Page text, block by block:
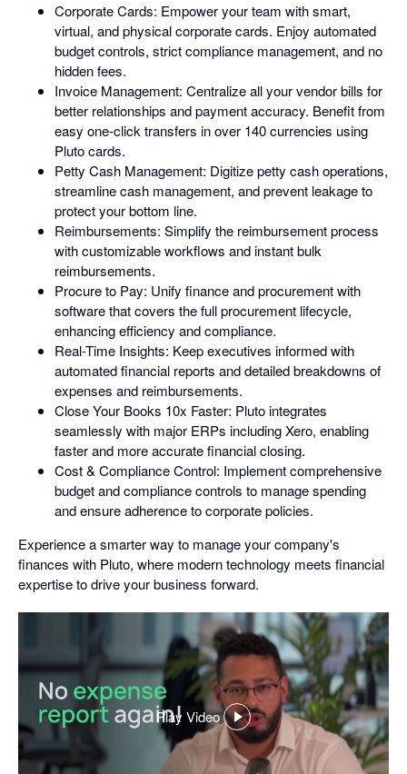
Corporate Cards: Empower your team with smart,
virtual, and physical corporate cards. Enjoy automated
budget controls, strict compliance management, and no
hidden fees.
Invoice Management: Centralize all your vendor bills for
better relationships and payment accuracy. Benefit from
easy one-click transfers in over 140 currencies using
Pluto cards.
Petty Cash Management: Digitize petty cash operations,
streamline cash management, and prevent leakage to
protect your bottom line.
Reimbursements: Simplify the reimbursement process
with customizable workflows and instant bulk
reimbursements.
Procure to Pay: Unify finance and procurement with
software that covers the full procurement lifecycle,
enhancing efficiency and compliance.
Real-Time Insights: Keep executives informed with
automated financial reports and detailed breakdowns of
expenses and reimbursements.
Close Your Books 10x Faster: Pluto integrates
seamlessly with major ERPs including Xero, enabling
faster and more accurate financial closing.
Cost & Compliance Control: Implement comprehensive
budget and compliance controls to manage spending
and ensure adherence to corporate policies.
Experience a smarter way to manage your company's
finances with Pluto, where modern technology meets financial
expertise to drive your business forward.
Play Video
,
opens
in